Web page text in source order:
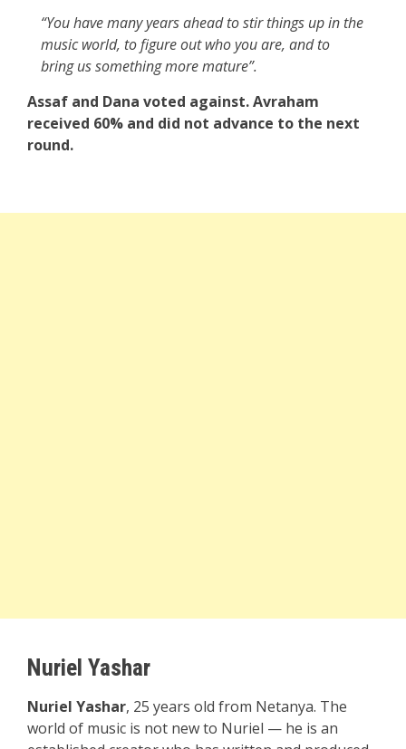
“You have many years ahead to stir things up in the
music world, to figure out who you are, and to
bring us something more mature”.
Assaf and Dana voted against. Avraham
received 60% and did not advance to the next
round.
Nuriel Yashar
Nuriel Yashar, 25 years old from Netanya. The
world of music is not new to Nuriel — he is an